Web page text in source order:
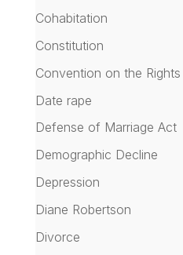
Cohabitation
Constitution
Convention on the
Date rape
Defense of Marriage Act
Demographic Decline
Depression
Diane Robertson
Divorce